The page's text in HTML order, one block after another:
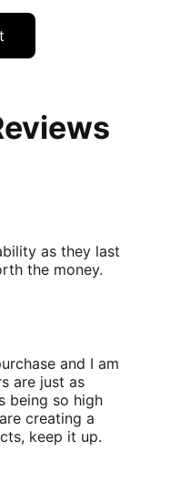
as they last
the money.
and I am
are just as
being so high
creating a
keep it up.